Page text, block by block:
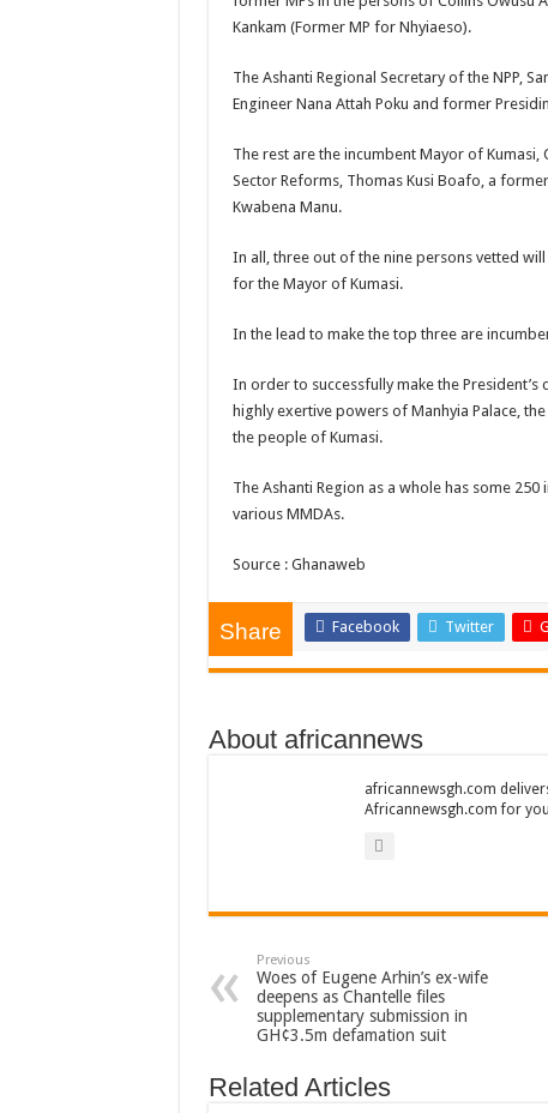
Nabco-we are
Brick and Lace-Love
K.Bonsu ventures
Chike – Running To
Sethoo Gh – Govt.
Minister Debreaker-
Sethoo Gh urges
Nabco enrollment
Six Stones – Proposer
NABCO trainees with
Flashback: ‘$40bn
Kankam (Former MP for Nhyiaeso).
The Ashanti Regional Secretary of the NPP,
Engineer Nana Attah Poku and former
The rest are the incumbent Mayor of
Sector Reforms, Thomas Kusi Boafo, a
Kwabena Manu.
In all, three out of the nine persons vetted
for the Mayor of Kumasi.
In the lead to make the top three are
In order to successfully make the
highly exertive powers of Manhyia Palace,
the people of Kumasi.
The Ashanti Region as a whole has some
various MMDAs.
Source : Ghanaweb
Share Facebook Twitter
About africannews
africannewsgh.com
Africannewsgh.com for
Previous
Woes of Eugene Arhin’s ex-wife
deepens as Chantelle files
supplementary submission in
GH¢3.5m defamation suit
Related Articles